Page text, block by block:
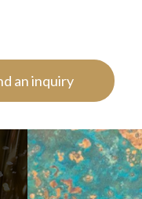
an inquiry